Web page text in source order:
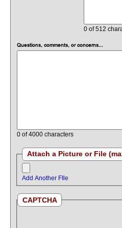
0 of 512
Questions, comments, or concerns...
0 of 4000 characters
Attach a Picture or File
Add Another FIle
CAPTCHA